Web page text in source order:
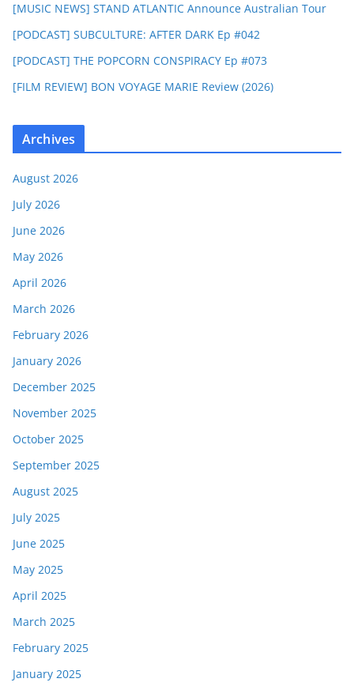
[MUSIC NEWS] STAND ATLANTIC Announce Australian Tour
[PODCAST] SUBCULTURE: AFTER DARK Ep #042
[PODCAST] THE POPCORN CONSPIRACY Ep #073
[FILM REVIEW] BON VOYAGE MARIE Review (2026)
Archives
August 2026
July 2026
June 2026
May 2026
April 2026
March 2026
February 2026
January 2026
December 2025
November 2025
October 2025
September 2025
August 2025
July 2025
June 2025
May 2025
April 2025
March 2025
February 2025
January 2025